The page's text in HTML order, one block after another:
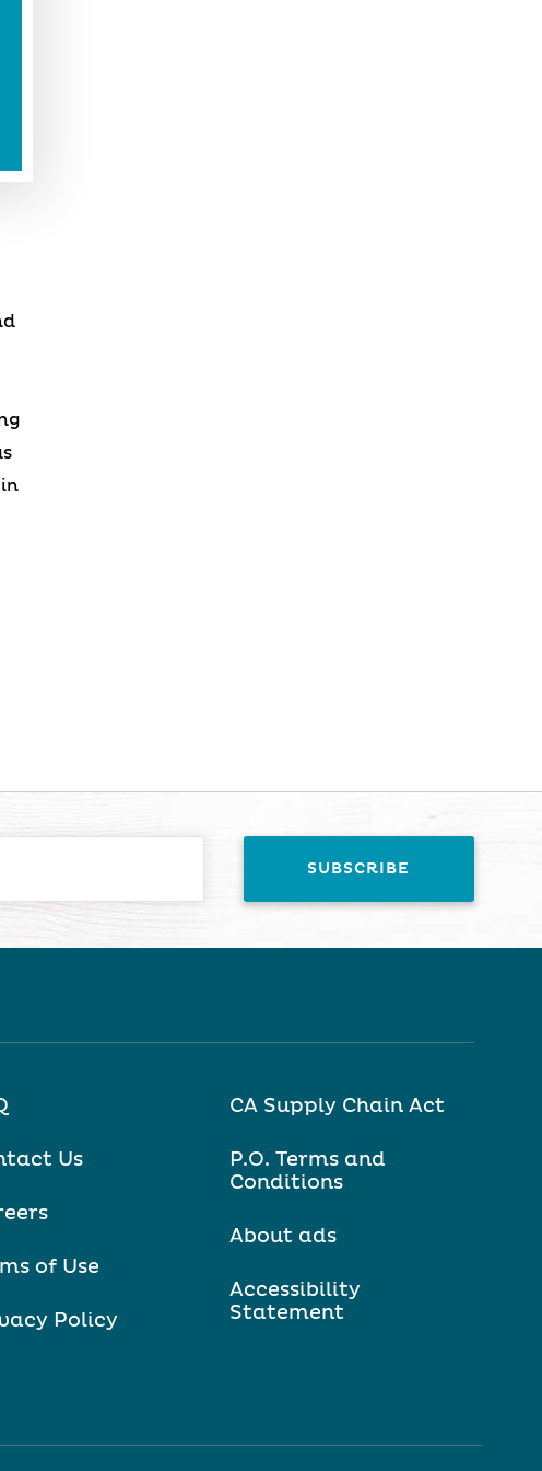
Us
of Use
Policy
CA Supply Chain Act
P.O. Terms and
Conditions
About ads
Accessibility
Statement